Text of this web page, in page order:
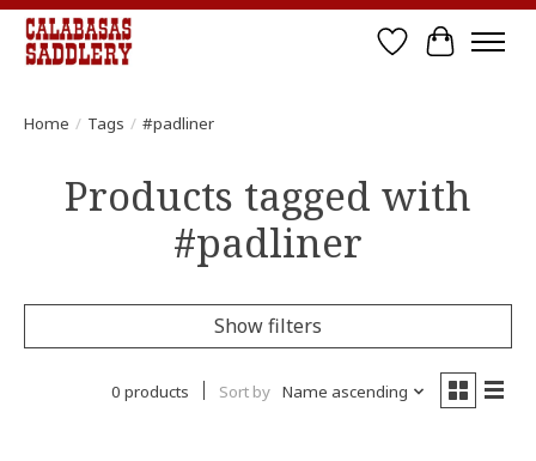
Wish List
Cart
Home / Tags / #padliner
Products tagged with
#padliner
Show filters
0 products Sort by Name ascending